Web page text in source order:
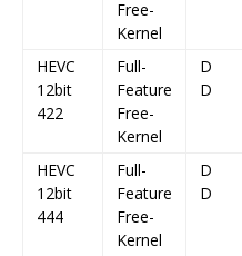
Free-
Kernel
HEVC
12bit
422
Full-
Feature
Free-
Kernel
D
D
HEVC
12bit
444
Full-
Feature
Free-
Kernel
D
D